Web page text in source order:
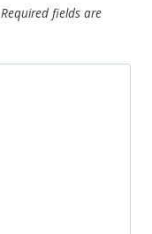
Required fields are